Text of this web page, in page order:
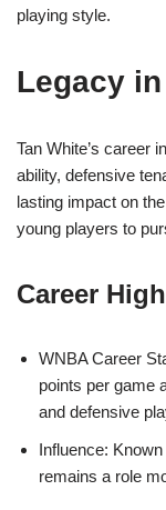
playing style.
Legacy
Tan White’s career
ability, defensive
lasting impact on
young players to
Career
WNBA Career
points per game
and defensive
Influence:
remains a role